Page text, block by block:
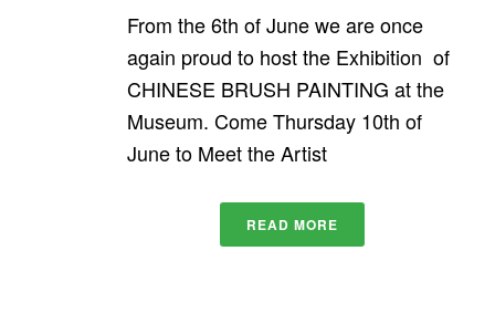
From the 6th of June we are once
again proud to host the Exhibition of
CHINESE BRUSH PAINTING at the
Museum. Come Thursday 10th of
June to Meet the Artist
READ MORE